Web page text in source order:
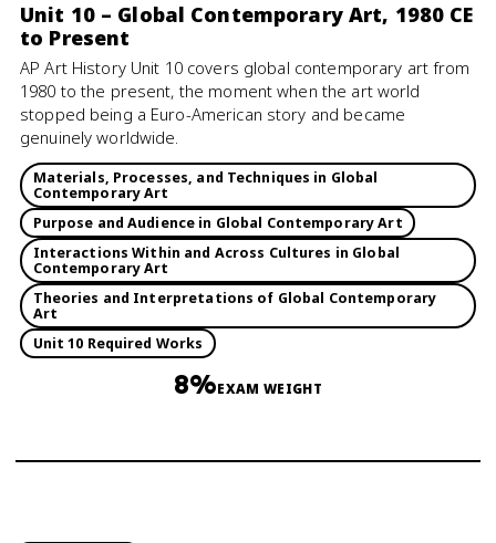
Unit 10 – Global Contemporary Art, 1980 CE
to Present
AP Art History Unit 10 covers global contemporary art from
1980 to the present, the moment when the art world
stopped being a Euro-American story and became
genuinely worldwide.
Materials, Processes, and Techniques in Global
Contemporary Art
Purpose and Audience in Global Contemporary Art
Interactions Within and Across Cultures in Global
Contemporary Art
Theories and Interpretations of Global Contemporary
Art
Unit 10 Required Works
8%EXAM WEIGHT